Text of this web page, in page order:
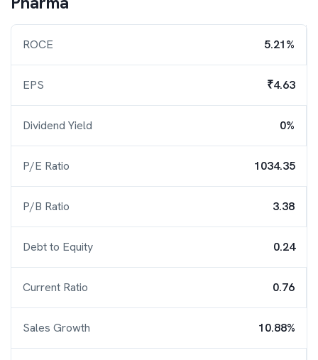
ROCE 5.21%
EPS ₹4.63
Dividend Yield 0%
P/E Ratio 1034.35
P/B Ratio 3.38
Debt to Equity 0.24
Current Ratio 0.76
Sales Growth 10.88%